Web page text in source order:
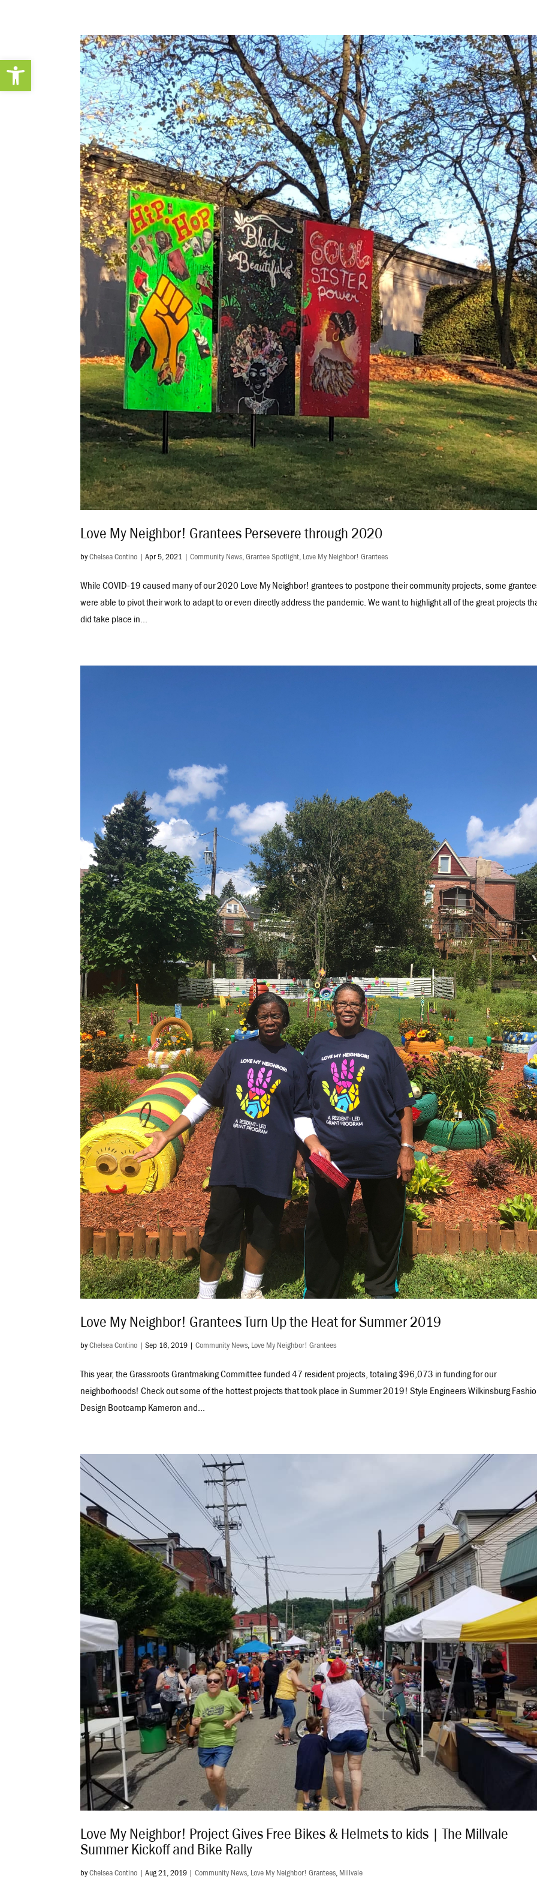
Open toolbar
Love My Neighbor! Grantees Persevere through 2020
byChelsea Contino |Apr 5, 2021 |Community News,Grantee Spotlight, Love My Neighbor! Grantees
While COVID-19 caused many of our 2020 Love My Neighbor! grantees to postpone their community projects, some
were able to pivot their work to adapt to or even directly address the pandemic. We want to highlight all of the great projects
did take place in...
Love My Neighbor! Grantees Turn Up the Heat for Summer 2019
byChelsea Contino |Sep 16, 2019 |Community News, Love My Neighbor! Grantees
This year, the Grassroots Grantmaking Committee funded 47 resident projects, totaling $96,073 in funding for our
neighborhoods! Check out some of the hottest projects that took place in Summer 2019! Style Engineers Wilkinsburg
Design Bootcamp Kameron and...
Love My Neighbor! Project Gives Free Bikes & Helmets to kids | The Millvale
Summer Kickoff and Bike Rally
byChelsea Contino |Aug 21, 2019 |Community News, Love My Neighbor! Grantees, Millvale